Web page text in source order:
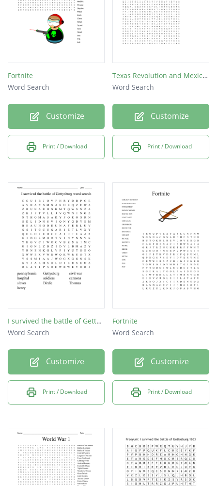
Fortnite
Word Search
Customize
Print / Download
Texas Revolution and Mexican-American War
Word Search
Customize
Print / Download
I survived the battle of Gettysburg word search
Word Search
Customize
Print / Download
Fortnite
Word Search
Customize
Print / Download